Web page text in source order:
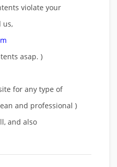
violate your
us,
asap. )
for any type of
and professional )
and also